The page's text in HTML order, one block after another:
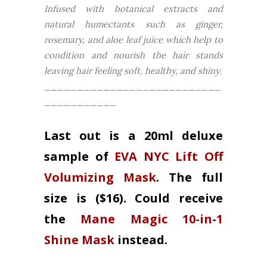
Infused with botanical extracts and
natural humectants such as ginger,
rosemary, and aloe leaf juice which help to
condition and nourish the hair stands
leaving hair feeling soft, healthy, and shiny.
Last out is a 20ml deluxe
sample of EVA NYC Lift Off
Volumizing Mask. The full
size is ($16). Could receive
the Mane Magic 10-in-1
Shine Mask instead.